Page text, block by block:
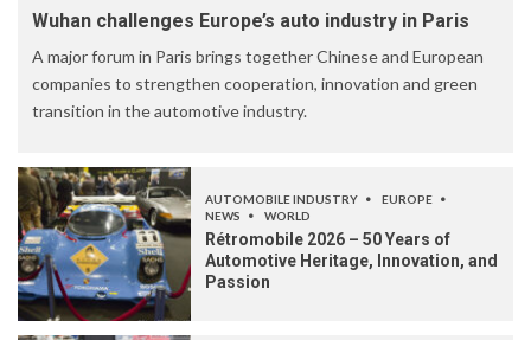
Wuhan challenges Europe’s auto industry in Paris
A major forum in Paris brings together Chinese and European
companies to strengthen cooperation, innovation and green
transition in the automotive industry.
AUTOMOBILE INDUSTRY
EUROPE
NEWS
WORLD
Rétromobile 2026 – 50 Years of
Automotive Heritage, Innovation, and
Passion